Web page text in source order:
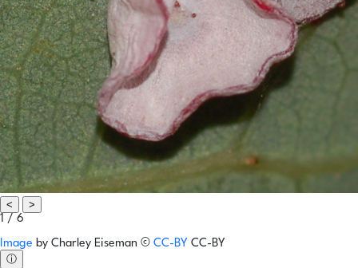
<
>
1 / 6
Image by Charley Eiseman © CC-BY CC-BY
ⓘ